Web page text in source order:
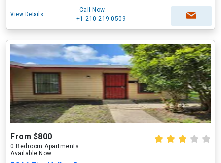
View Details
Call Now
+1-210-219-0509
From $800
0 Bedroom Apartments
Available Now